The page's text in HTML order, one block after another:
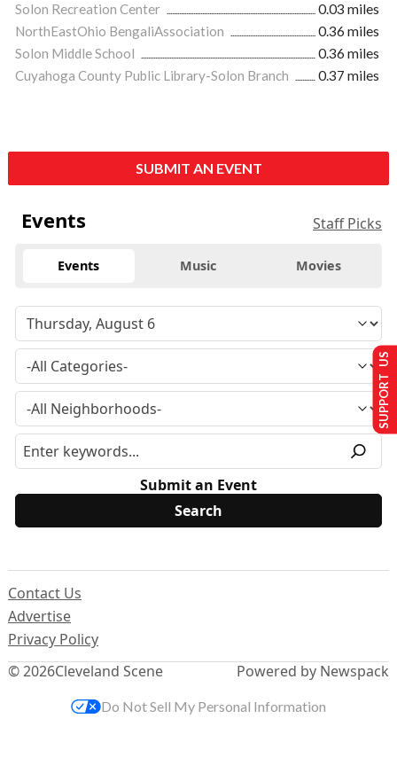
Solon Recreation Center
0.03 miles
NorthEastOhio BengaliAssociation
0.36 miles
Solon Middle School
0.36 miles
Cuyahoga County Public Library-Solon Branch
0.37 miles
SUBMIT AN EVENT
Events Staff Picks
Events Music Movies
Submit an Event
© 2026Cleveland Scene
Contact Us
Advertise
Privacy Policy
Powered by Newspack
SUPPORT US
Do Not Sell My Personal Information